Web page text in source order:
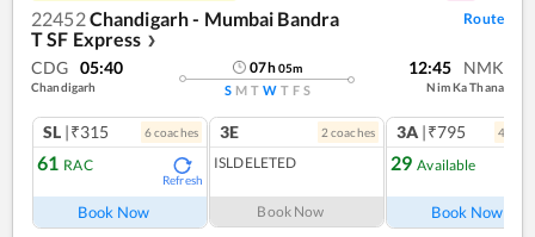
22452Chandigarh - Mumbai Bandra
T SF Express ❯
Route
CDG 05:40
Chandigarh
07h05m
S M T W T F S
12:45 NMK
Nim Ka Thana
SL |₹315 6coaches
61 RAC
Refresh
Book Now
3E 2 coaches
ISLDELETED
Book Now
3A |₹795 4
29 Available
Book Now